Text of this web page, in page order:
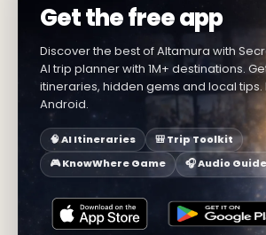
Get the free app
Discover the best of Altamura with
AI trip planner with 1M+ destinations.
itineraries, hidden gems and local tips.
Android.
🧠 AI Itineraries
🎒 Trip Toolkit
🎮 KnowWhere Game
🎧 Audio